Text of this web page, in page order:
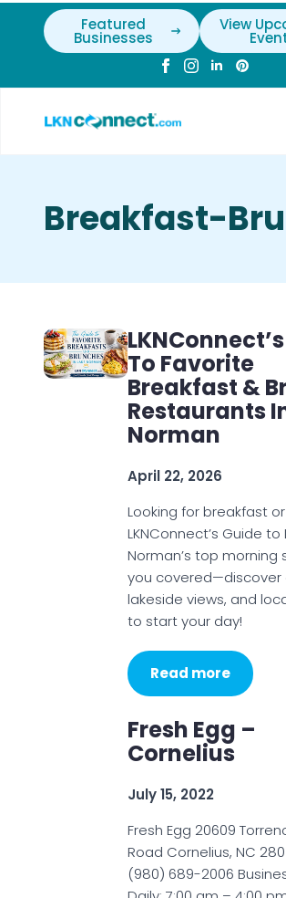
Featured
Businesses
View
Breakfast-
To Favorite
Breakfast &
Restaurants
Norman
April 22, 2026
Looking for breakfast
LKNConnect’s Guide to
Norman’s top morning
you covered—discover
lakeside views, and
to start your day!
Read more
Fresh Egg –
Cornelius
July 15, 2022
Fresh Egg 20609
Road Cornelius, NC
(980) 689-2006